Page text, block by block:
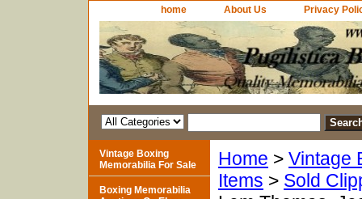
home About Us Privacy
Home > Vintage
Items > Sold
Vintage Boxing
Memorabilia For Sale
Boxing Memorabilia